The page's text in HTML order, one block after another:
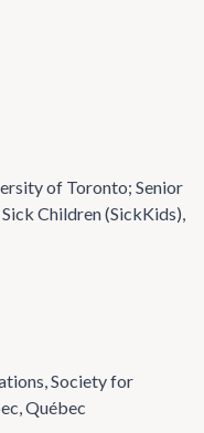
of Toronto; Senior
Children (SickKids),
Society for
Québec